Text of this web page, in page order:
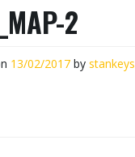
2
13/02/2017 by stankeys